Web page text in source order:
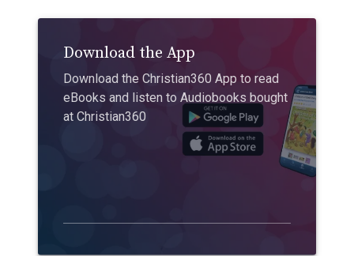
Download the App
Download the Christian360 App to read
eBooks and listen to Audiobooks bought
at Christian360